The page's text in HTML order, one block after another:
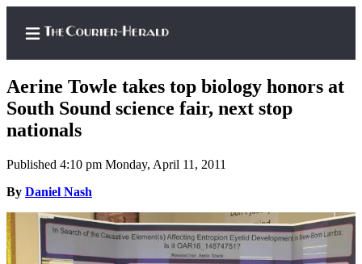
Search
Subscriber
Center
Aerine Towle takes top biology honors at
South Sound science fair, next stop
nationals
Published 4:10 pm Monday, April 11, 2011
By Daniel Nash